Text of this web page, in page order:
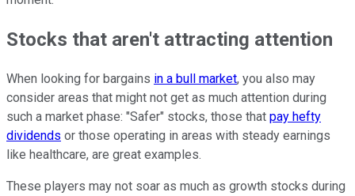
Stocks that aren't attracting attention
When looking for bargains in a bull market, you also may
consider areas that might not get as much attention during
such a market phase: "Safer" stocks, those that pay hefty
dividends or those operating in areas with steady earnings
like healthcare, are great examples.
These players may not soar as much as growth stocks during